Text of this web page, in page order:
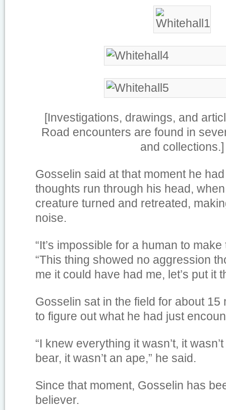
[Investigations, drawings, and
Road encounters are found in
and collections.]
Gosselin said at that moment he
thoughts run through his head,
creature turned and retreated,
noise.
“It’s impossible for a human to
“This thing showed no aggression
me it could have had me, let’s put it
Gosselin sat in the field for about 15
to figure out what he had just
“I knew everything it wasn’t, it
bear, it wasn’t an ape,” he said.
Since that moment, Gosselin has
believer.